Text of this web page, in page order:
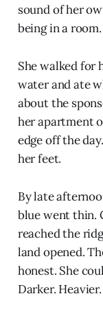
sound of her
being in a room.
She walked for
water and ate
about the
her apartment
edge off the
her feet.
By late
blue went thin.
reached the
land opened.
honest. She
Darker. Heavier.